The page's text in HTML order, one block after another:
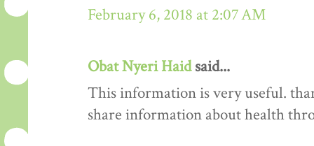
February 6, 2018 at 2:07 AM
Obat Nyeri Haidsaid...
This information is very useful.
share information about health